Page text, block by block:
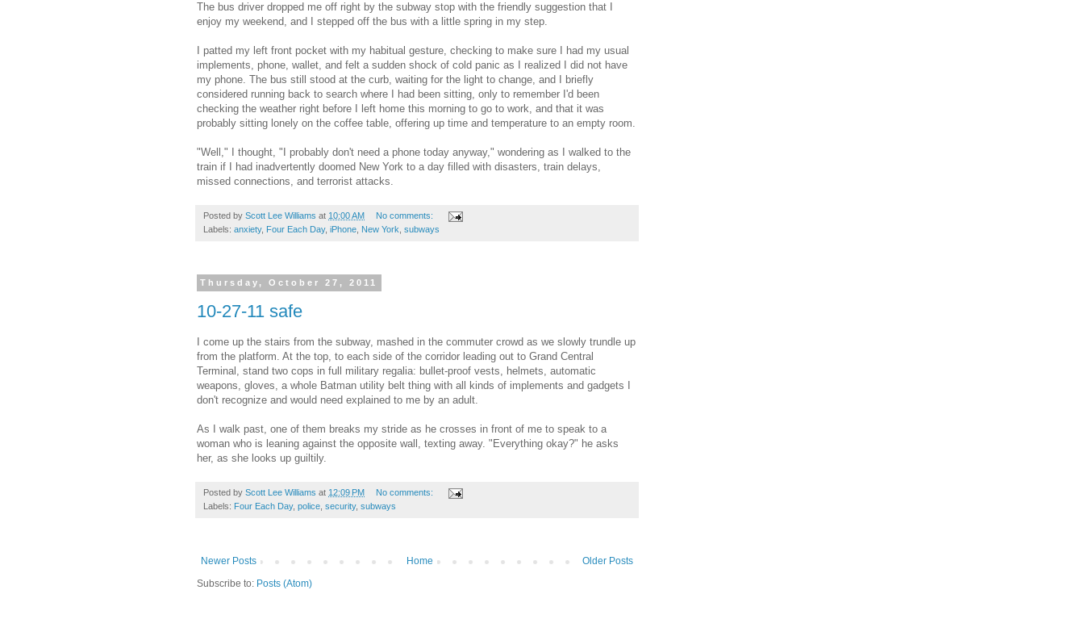
The bus driver dropped me off right by the subway stop with the friendly suggestion that I
enjoy my weekend, and I stepped off the bus with a little spring in my step.
I patted my left front pocket with my habitual gesture, checking to make sure I had my usual
implements, phone, wallet, and felt a sudden shock of cold panic as I realized I did not have
my phone. The bus still stood at the curb, waiting for the light to change, and I briefly
considered running back to search where I had been sitting, only to remember I'd been
checking the weather right before I left home this morning to go to work, and that it was
probably sitting lonely on the coffee table, offering up time and temperature to an empty room.
"Well," I thought, "I probably don't need a phone today anyway," wondering as I walked to the
train if I had inadvertently doomed New York to a day filled with disasters, train delays,
missed connections, and terrorist attacks.
Posted by Scott Lee Williams at 10:00 AM
No comments:
Labels: anxiety, Four Each Day, iPhone New York subways
Thursday, October 27, 2011
10-27-11 safe
I come up the stairs from the subway, mashed in the commuter crowd as we slowly trundle up
from the platform. At the top, to each side of the corridor leading out to Grand Central
Terminal, stand two cops in full military regalia: bullet-proof vests, helmets, automatic
weapons, gloves, a whole Batman utility belt thing with all kinds of implements and gadgets I
don't recognize and would need explained to me by an adult.
As I walk past, one of them breaks my stride as he crosses in front of me to speak to a
woman who is leaning against the opposite wall, texting away. "Everything okay?" he asks
her, as she looks up guiltily.
Posted by Scott Lee Williams at 12:09 PM
No comments:
Labels: Four Each Day, police security, subways
Newer Posts Older Posts
Home
Subscribe to: Posts (Atom)